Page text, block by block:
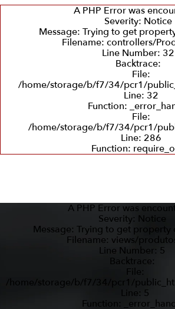
A PHP Error was
Severity: Notice
Message: Trying to get
Filename: controllers/
Line Number: 32
Backtrace:
File:
/home/storage/b/f7/34/pcr1/
Line: 32
Function:
File:
/home/storage/b/f7/34/pcr1/
Line: 286
Function:
A PHP Error was
Severity: Notice
Message: Trying to get
Filename: views/
Line Number: 5
Backtrace:
File:
/home/storage/b/f7/34/pcr1/
Line: 5
Function: